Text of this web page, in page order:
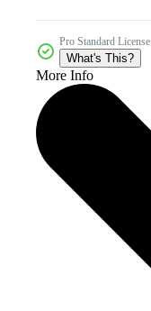
Pro Standard License
What's This?
More Info